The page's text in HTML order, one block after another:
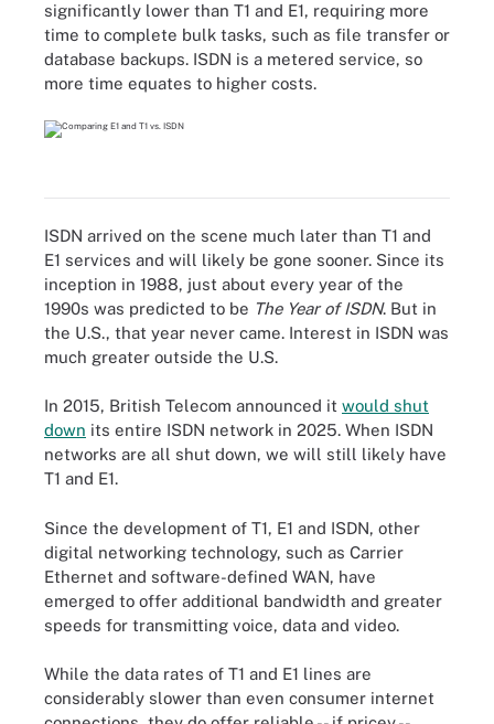
significantly lower than T1 and E1, requiring more
time to complete bulk tasks, such as file transfer or
database backups. ISDN is a metered service, so
more time equates to higher costs.
ISDN arrived on the scene much later than T1 and
E1 services and will likely be gone sooner. Since its
inception in 1988, just about every year of the
1990s was predicted to be The Year of ISDN. But in
the U.S., that year never came. Interest in ISDN was
much greater outside the U.S.
In 2015, British Telecom announced it would shut
down its entire ISDN network in 2025. When ISDN
networks are all shut down, we will still likely have
T1 and E1.
Since the development of T1, E1 and ISDN, other
digital networking technology, such as Carrier
Ethernet and software-defined WAN, have
emerged to offer additional bandwidth and greater
speeds for transmitting voice, data and video.
While the data rates of T1 and E1 lines are
considerably slower than even consumer internet